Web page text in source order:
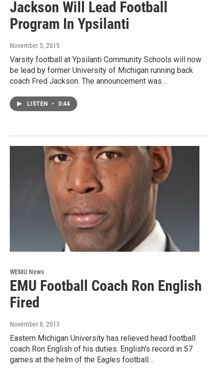
Jackson Will Lead Football
Program In Ypsilanti
November 5, 2015
Varsity football at Ypsilanti Community Schools will now
be lead by former University of Michigan running back
coach Fred Jackson. The announcement was…
LISTEN • 0:44
WEMU News
EMU Football Coach Ron English
Fired
November 8, 2013
Eastern Michigan University has relieved head football
coach Ron English of his duties. English's record in 57
games at the helm of the Eagles football…